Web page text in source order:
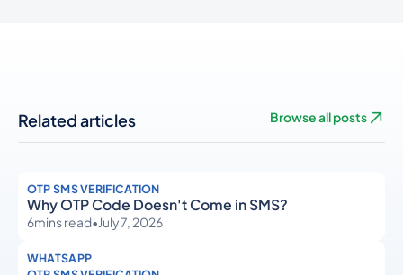
Related articles Browse all posts
OTP SMS VERIFICATION
Why OTP Code Doesn't Come in SMS?
6mins read•July 7, 2026
WHATSAPP